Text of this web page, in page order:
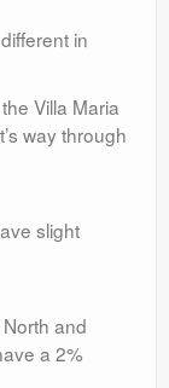
in
Villa Maria
way through
slight
and
a 2%